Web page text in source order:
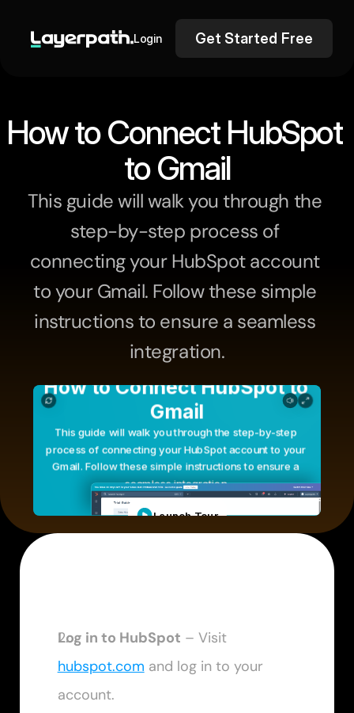
Login Get Started Free
How to Connect HubSpot
to Gmail
This guide will walk you through the
step-by-step process of
connecting your HubSpot account
to your Gmail. Follow these simple
instructions to ensure a seamless
integration.
Log in to HubSpot
– Visit
hubspot.com and log in to your
account.